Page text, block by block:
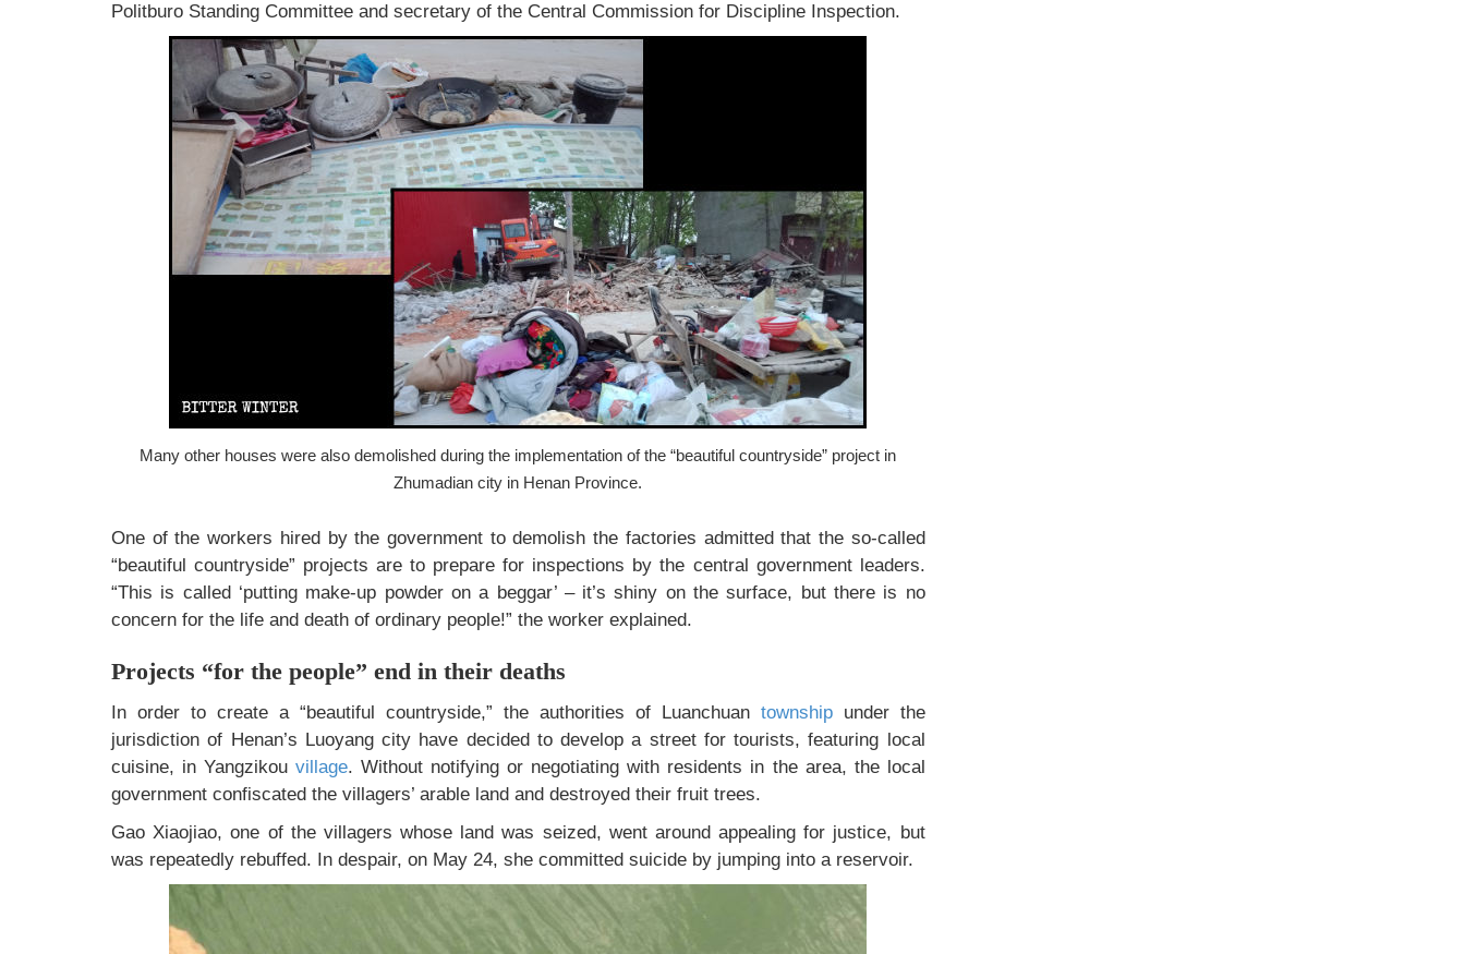
Politburo Standing Committee and secretary of the Central Commission for Discipline Inspection.
Many other houses were also demolished during the implementation of the “beautiful countryside” project in
Zhumadian city in Henan Province.
One of the workers hired by the government to demolish the factories admitted that the so-called
“beautiful countryside” projects are to prepare for inspections by the central government leaders.
“This is called ‘putting make-up powder on a beggar’ – it’s shiny on the surface, but there is no
concern for the life and death of ordinary people!” the worker explained.
Projects “for the people” end in their deaths
In order to create a “beautiful countryside,” the authorities of Luanchuan townshipunder the
jurisdiction of Henan’s Luoyang city have decided to develop a street for tourists, featuring local
cuisine, in Yangzikouvillage. Without notifying or negotiating with residents in the area, the local
government confiscated the villagers’ arable land and destroyed their fruit trees.
Gao Xiaojiao, one of the villagers whose land was seized, went around appealing for justice, but
was repeatedly rebuffed. In despair, on May 24, she committed suicide by jumping into a reservoir.